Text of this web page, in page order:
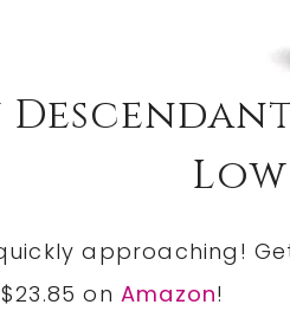
Low
approaching!
onAmazon!